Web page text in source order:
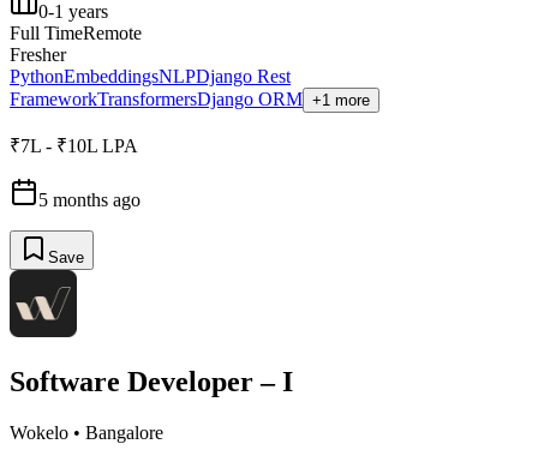
0-1 years
Full TimeRemote
Fresher
PythonEmbeddingsNLPDjango Rest
FrameworkTransformersDjango ORM +1 more
₹7L - ₹10L LPA
5 months ago
Save
Software Developer – I
Wokelo • Bangalore